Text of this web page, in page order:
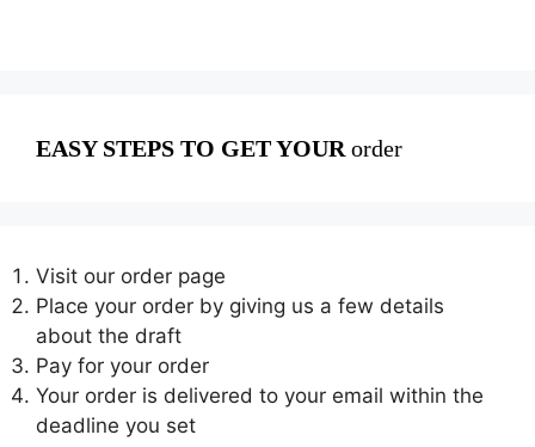
EASY STEPS TO GET YOUR order
Visit our order page
Place your order by giving us a few details
about the draft
Pay for your order
Your order is delivered to your email within the
deadline you set